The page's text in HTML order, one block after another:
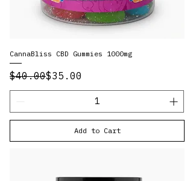
CannaBliss CBD Gummies 1000mg
Regular Price
$40.00
Sale Price
$35.00
Add to Cart